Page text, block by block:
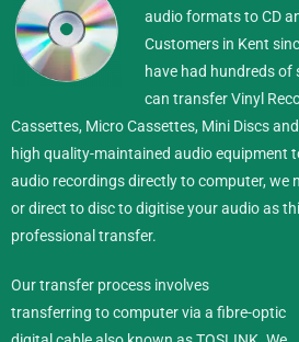
audio formats to CD
Customers in Kent
have had hundreds
can transfer Vinyl
Cassettes, Micro Cassettes, Mini Discs
high quality-maintained audio equipment
audio recordings directly to computer, we
or direct to disc to digitise your audio as
professional transfer.
Our transfer process involves
transferring to computer via a fibre-optic